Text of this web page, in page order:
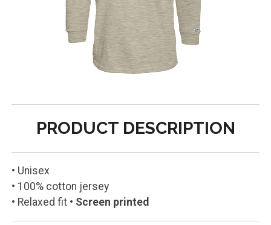
PRODUCT DESCRIPTION
• Unisex
• 100% cotton jersey
• Relaxed fit• Screen printed